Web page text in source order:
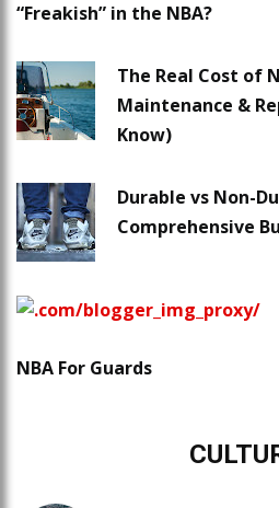
“Freakish” in the NBA?
The Real Cost of
Maintenance &
Know)
Durable vs Non-
Comprehensive
NBA For Guards